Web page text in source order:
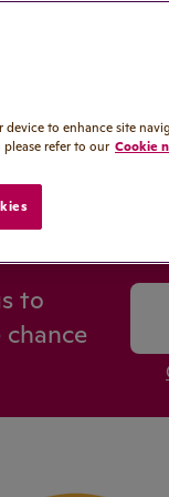
to
device to enhance site
please refer to our Cookie